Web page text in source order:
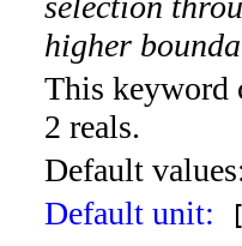
higher
This keyword
2 reals.
Default
Default unit: